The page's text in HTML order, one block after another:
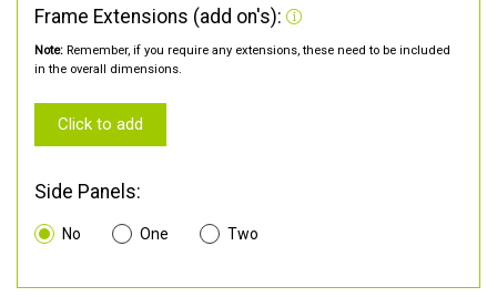
Frame Extensions (add on's):
Note: Remember, if you require any extensions, these need to be included
in the overall dimensions.
Click to add
Side Panels:
No One Two